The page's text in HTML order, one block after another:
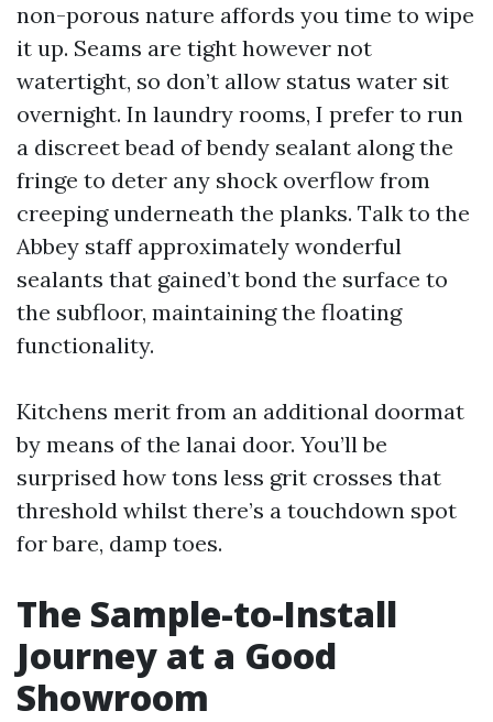
non-porous nature affords you time to wipe
it up. Seams are tight however not
watertight, so don’t allow status water sit
overnight. In laundry rooms, I prefer to run
a discreet bead of bendy sealant along the
fringe to deter any shock overflow from
creeping underneath the planks. Talk to the
Abbey staff approximately wonderful
sealants that gained’t bond the surface to
the subfloor, maintaining the floating
functionality.
Kitchens merit from an additional doormat
by means of the lanai door. You’ll be
surprised how tons less grit crosses that
threshold whilst there’s a touchdown spot
for bare, damp toes.
The Sample-to-Install
Journey at a Good
Showroom